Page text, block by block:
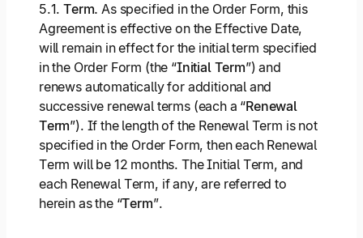
5.1.Term.As specified in the Order Form, this
Agreement is effective on the Effective Date,
will remain in effect for the initial term specified
in the Order Form (the “Initial Term”) and
renews automatically for additional and
successive renewal terms (each a “Renewal
Term”). If the length of the Renewal Term is not
specified in the Order Form, then each Renewal
Term will be 12 months. The Initial Term, and
each Renewal Term, if any, are referred to
herein as the “Term”.